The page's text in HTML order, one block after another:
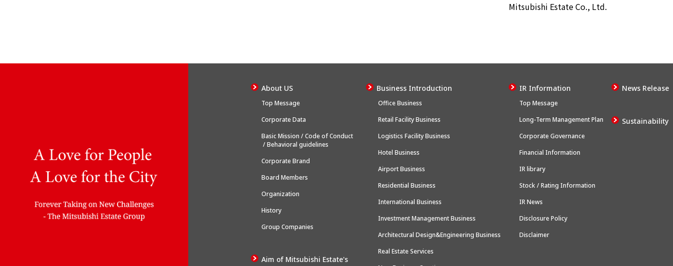
Mitsubishi Estate Co., Ltd.
About US
Top Message
Corporate Data
Basic Mission / Code of Conduct
/ Behavioral guidelines
Corporate Brand
Board Members
Organization
History
Group Companies
Aim of Mitsubishi Estate's
Business Introduction
Office Business
Retail Facility Business
Logistics Facility Business
Hotel Business
Airport Business
Residential Business
International Business
Investment Management Business
Architectural Design&Engineering Business
Real Estate Services
IR Information
Top Message
Long-Term Management Plan
Corporate Governance
Financial Information
IR library
Stock / Rating Information
IR News
Disclosure Policy
Disclaimer
News Release
Sustainability